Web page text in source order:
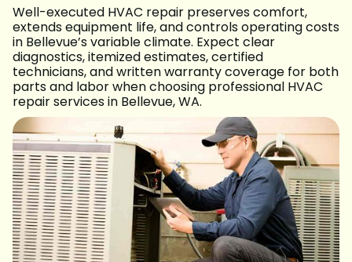
Well-executed HVAC repair preserves comfort,
extends equipment life, and controls operating costs
in Bellevue’s variable climate. Expect clear
diagnostics, itemized estimates, certified
technicians, and written warranty coverage for both
parts and labor when choosing professional HVAC
repair services in Bellevue, WA.